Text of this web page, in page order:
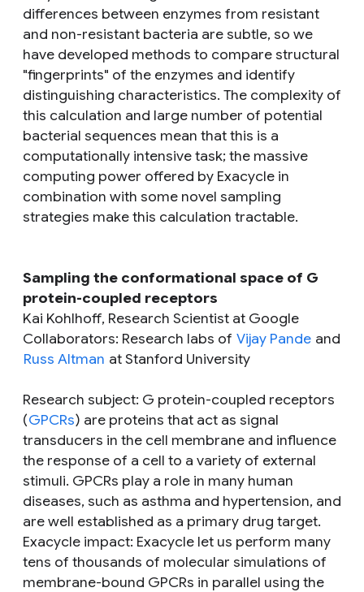
differences between enzymes from resistant
and non-resistant bacteria are subtle, so we
have developed methods to compare structural
"fingerprints" of the enzymes and identify
distinguishing characteristics. The complexity of
this calculation and large number of potential
bacterial sequences mean that this is a
computationally intensive task; the massive
computing power offered by Exacycle in
combination with some novel sampling
strategies make this calculation tractable.
Sampling the conformational space of G
protein-coupled receptors
Kai Kohlhoff, Research Scientist at Google
Collaborators: Research labs of Vijay Pande and
Russ Altman at Stanford University
Research subject: G protein-coupled receptors
(GPCRs) are proteins that act as signal
transducers in the cell membrane and influence
the response of a cell to a variety of external
stimuli. GPCRs play a role in many human
diseases, such as asthma and hypertension, and
are well established as a primary drug target.
Exacycle impact: Exacycle let us perform many
tens of thousands of molecular simulations of
membrane-bound GPCRs in parallel using the